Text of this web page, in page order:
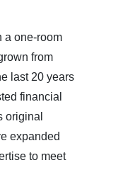
a one-room
from
last 20 years
financial
original
expanded
to meet